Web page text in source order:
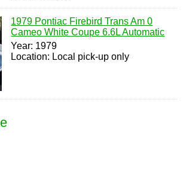
1979 Pontiac Firebird Trans Am 0
Cameo White Coupe 6.6L Automatic
Year: 1979
Location: Local pick-up only